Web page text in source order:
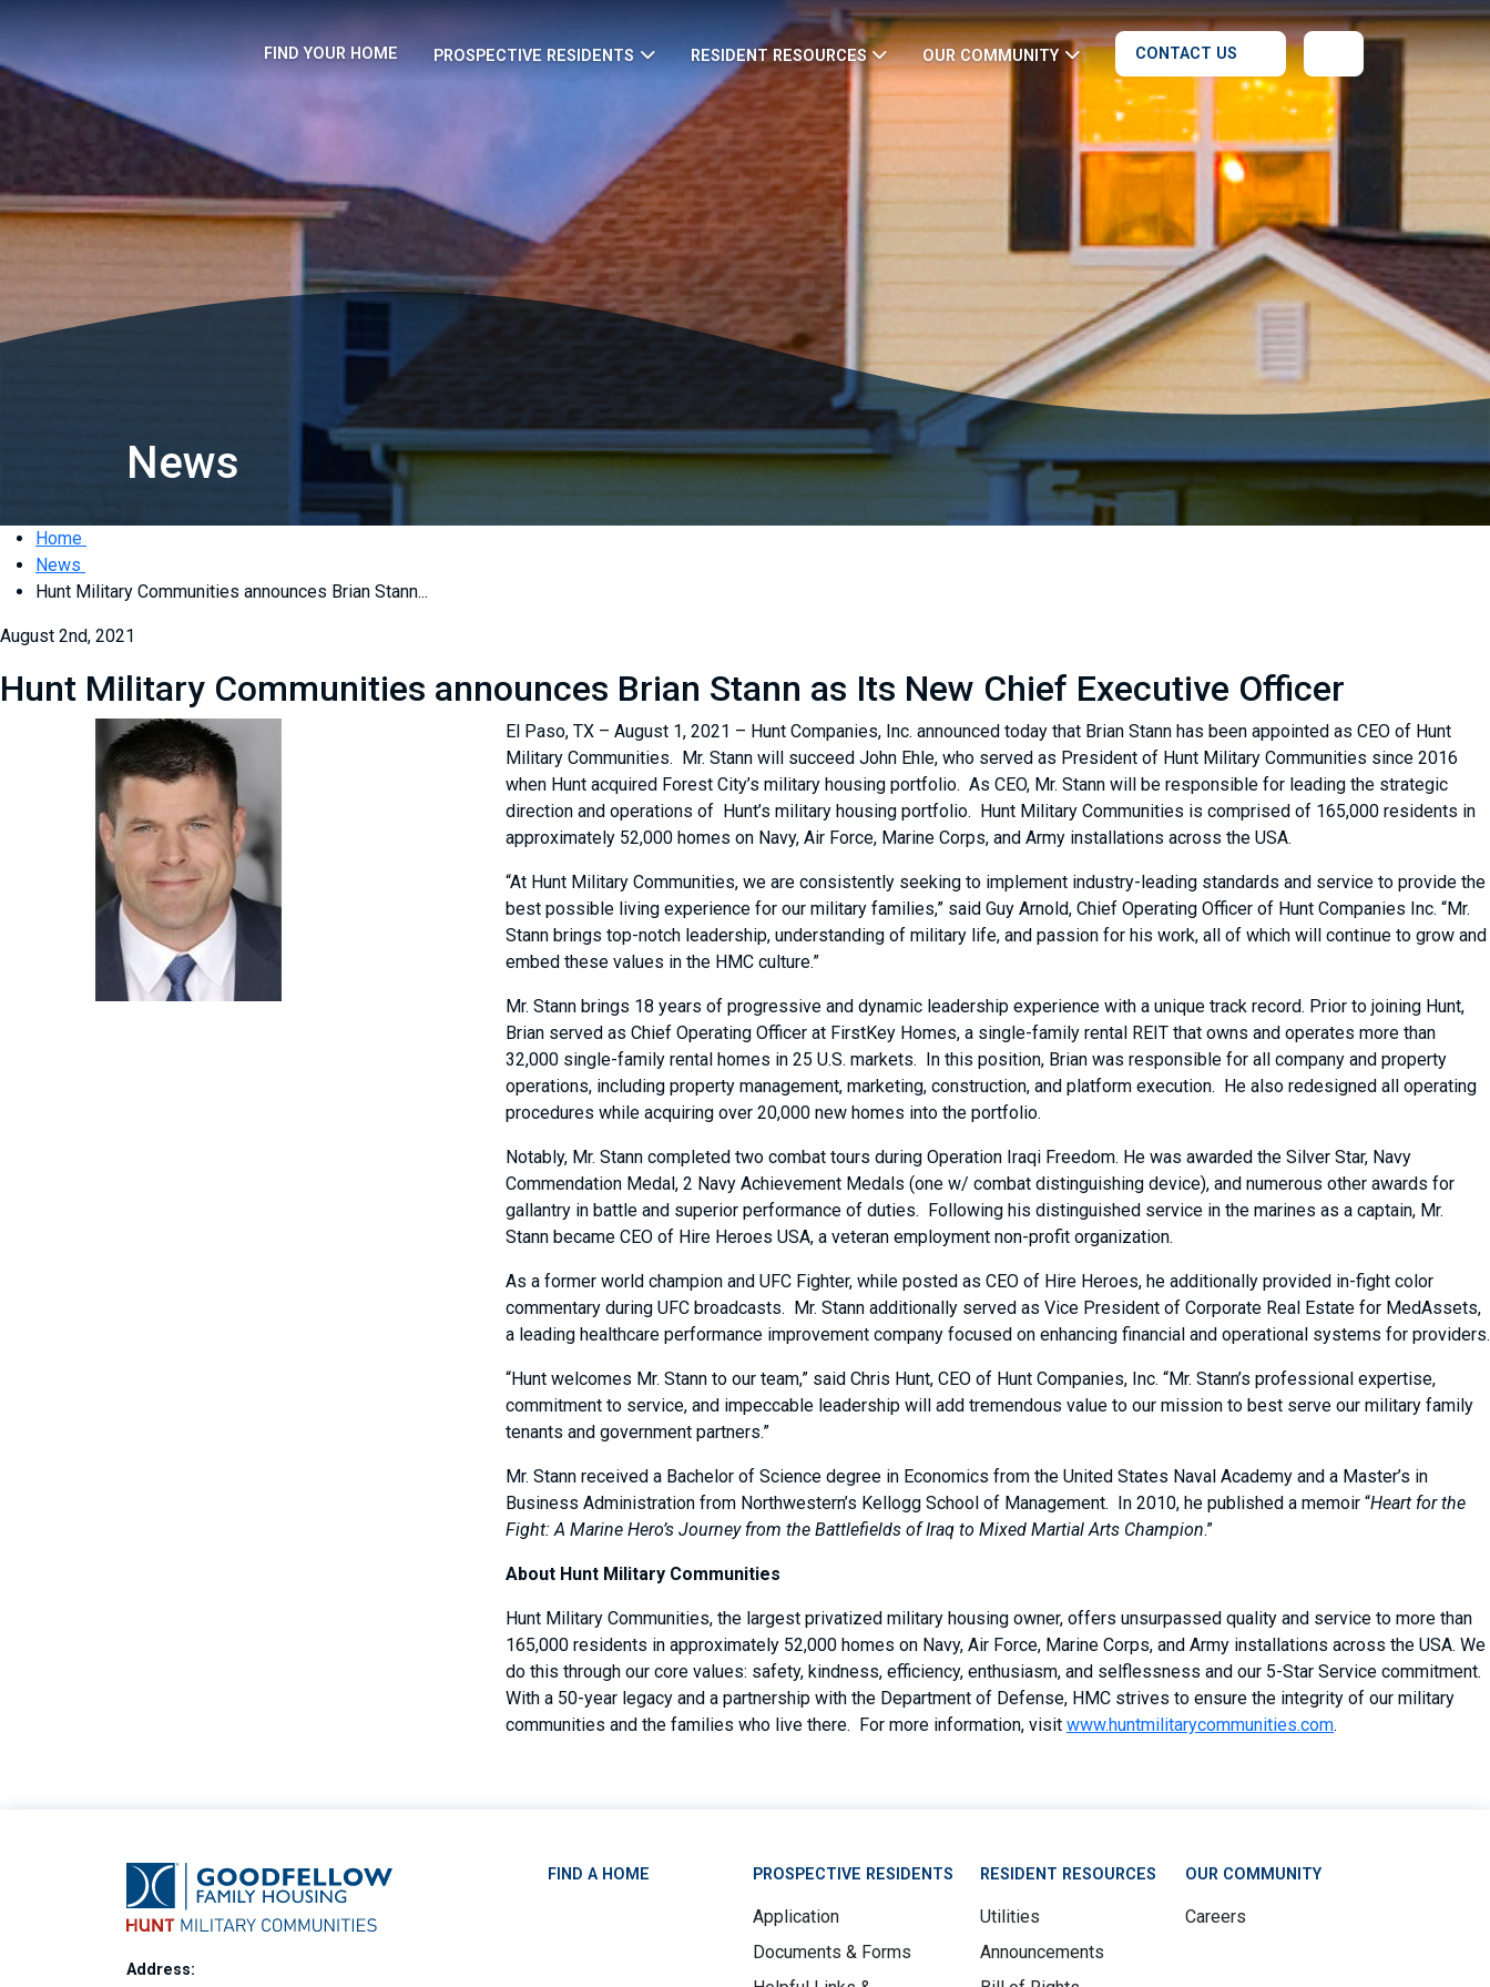
FIND YOUR HOME PROSPECTIVE RESIDENTS RESIDENT RESOURCES OUR COMMUNITY CONTACT US
News
Home
News
Hunt Military Communities announces Brian Stann...
August 2nd, 2021
Hunt Military Communities announces Brian Stann as Its New Chief Executive Officer
El Paso, TX – August 1, 2021 – Hunt Companies, Inc. announced today that Brian Stann has been appointed as CEO of Hunt
Military Communities. Mr. Stann will succeed John Ehle, who served as President of Hunt Military Communities since 2016
when Hunt acquired Forest City’s military housing portfolio. As CEO, Mr. Stann will be responsible for leading the strategic
direction and operations of Hunt’s military housing portfolio. Hunt Military Communities is comprised of 165,000 residents in
approximately 52,000 homes on Navy, Air Force, Marine Corps, and Army installations across the USA.
“At Hunt Military Communities, we are consistently seeking to implement industry-leading standards and service to provide the
best possible living experience for our military families,” said Guy Arnold, Chief Operating Officer of Hunt Companies Inc. “Mr.
Stann brings top-notch leadership, understanding of military life, and passion for his work, all of which will continue to grow and
embed these values in the HMC culture.”
Mr. Stann brings 18 years of progressive and dynamic leadership experience with a unique track record. Prior to joining Hunt,
Brian served as Chief Operating Officer at FirstKey Homes, a single-family rental REIT that owns and operates more than
32,000 single-family rental homes in 25 U.S. markets. In this position, Brian was responsible for all company and property
operations, including property management, marketing, construction, and platform execution. He also redesigned all operating
procedures while acquiring over 20,000 new homes into the portfolio.
Notably, Mr. Stann completed two combat tours during Operation Iraqi Freedom. He was awarded the Silver Star, Navy
Commendation Medal, 2 Navy Achievement Medals (one w/ combat distinguishing device), and numerous other awards for
gallantry in battle and superior performance of duties. Following his distinguished service in the marines as a captain, Mr.
Stann became CEO of Hire Heroes USA, a veteran employment non-profit organization.
As a former world champion and UFC Fighter, while posted as CEO of Hire Heroes, he additionally provided in-fight color
commentary during UFC broadcasts. Mr. Stann additionally served as Vice President of Corporate Real Estate for MedAssets,
a leading healthcare performance improvement company focused on enhancing financial and operational systems for providers.
“Hunt welcomes Mr. Stann to our team,” said Chris Hunt, CEO of Hunt Companies, Inc. “Mr. Stann’s professional expertise,
commitment to service, and impeccable leadership will add tremendous value to our mission to best serve our military family
tenants and government partners.”
Mr. Stann received a Bachelor of Science degree in Economics from the United States Naval Academy and a Master’s in
Business Administration from Northwestern’s Kellogg School of Management. In 2010, he published a memoir “Heart for the
Fight: A Marine Hero’s Journey from the Battlefields of Iraq to Mixed Martial Arts Champion.”
About Hunt Military Communities
Hunt Military Communities, the largest privatized military housing owner, offers unsurpassed quality and service to more than
165,000 residents in approximately 52,000 homes on Navy, Air Force, Marine Corps, and Army installations across the USA. We
do this through our core values: safety, kindness, efficiency, enthusiasm, and selflessness and our 5-Star Service commitment.
With a 50-year legacy and a partnership with the Department of Defense, HMC strives to ensure the integrity of our military
communities and the families who live there. For more information, visit www.huntmilitarycommunities.com.
Address:
FIND A HOME PROSPECTIVE RESIDENTS
Application
Documents & Forms
RESIDENT RESOURCES
Utilities
Announcements
OUR COMMUNITY
Careers